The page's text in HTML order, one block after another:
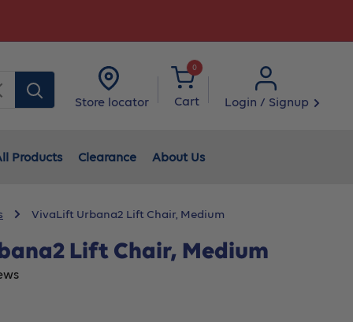
Store locator
0
Cart Login / Signup
Products Clearance About Us
VivaLift Urbana2 Lift Chair, Medium
Lift Chair, Medium